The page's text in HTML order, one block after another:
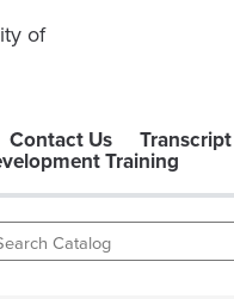
Contact Us Transcript
Training